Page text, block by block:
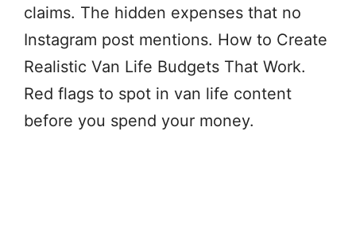
claims. The hidden expenses that no
Instagram post mentions. How to Create
Realistic Van Life Budgets That Work.
Red flags to spot in van life content
before you spend your money.